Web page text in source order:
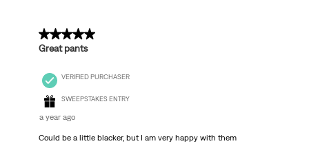
5 out of 5 stars.
Great pants
VERIFIED PURCHASER
SWEEPSTAKES ENTRY
a year ago
Could be a little blacker, but I am very happy with them